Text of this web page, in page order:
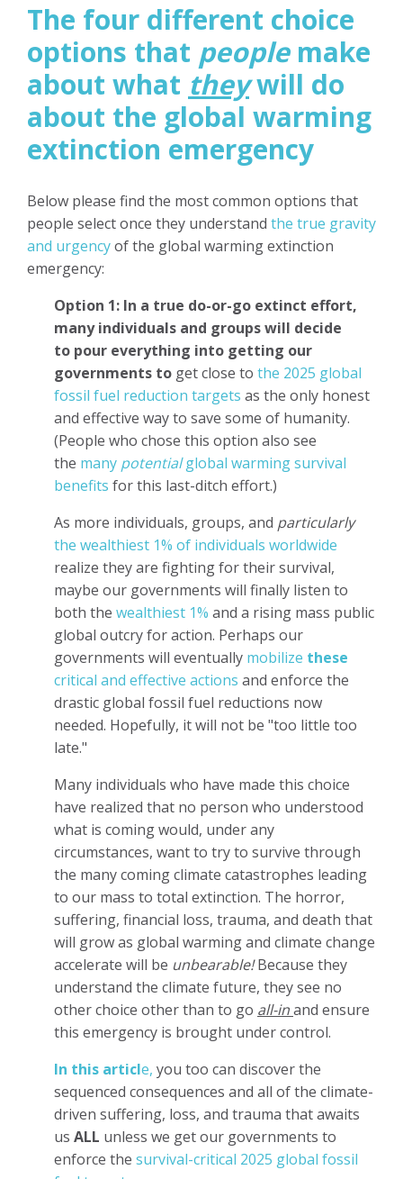
The four different choice
options that people make
about what theywill do
about the global warming
extinction emergency
Below please find the most common options that
people select once they understand the true gravity
and urgencyof the global warming extinction
emergency:
Option 1: In a true do-or-go extinct effort,
many individuals and groups will decide
to pour everything into getting our
governments to get close to the 2025 global
fossil fuel reduction targets as the only honest
and effective way to save some of humanity.
(People who chose this option also see
the many potentialglobal warming survival
benefits for this last-ditch effort.)
As more individuals, groups, and particularly
the wealthiest 1% of individuals worldwide
realize they are fighting for their survival,
maybe our governments will finally listen to
both the wealthiest 1% and a rising mass public
global outcry for action. Perhaps our
governments will eventually mobilize these
critical and effective actions and enforce the
drastic global fossil fuel reductions now
needed. Hopefully, it will not be "too little too
late."
Many individuals who have made this choice
have realized that no person who understood
what is coming would, under any
circumstances, want to try to survive through
the many coming climate catastrophes leading
to our mass to total extinction. The horror,
suffering, financial loss, trauma, and death that
will grow as global warming and climate change
accelerate will be unbearable!Because they
understand the climate future, they see no
other choice other than to go all-inand ensure
this emergency is brought under control.
In this article, you too can discover the
sequenced consequences and all of the climate-
driven suffering, loss, and trauma that awaits
us ALL unless we get our governments to
enforce the survival-critical 2025 global fossil